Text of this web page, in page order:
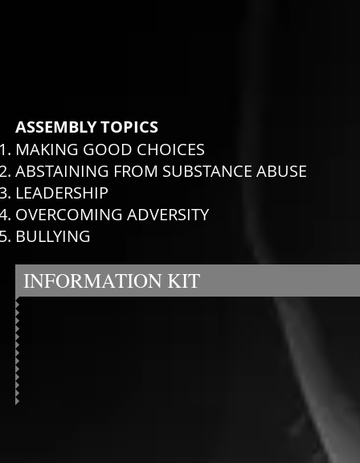
ASSEMBLY TOPICS
MAKING GOOD CHOICES
ABSTAINING FROM SUBSTANCE ABUSE
LEADERSHIP
OVERCOMING ADVERSITY
BULLYING
INFORMATION KIT